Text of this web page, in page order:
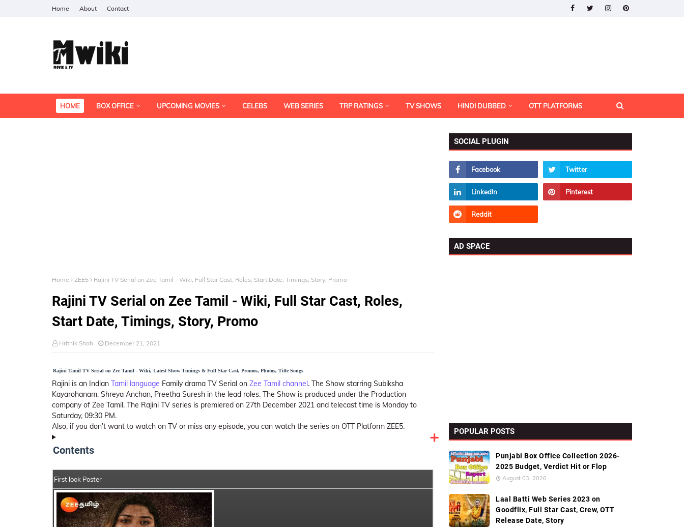
Home About Contact
HOME BOX OFFICE UPCOMING MOVIES CELEBS WEB SERIES TRP RATINGS TV SHOWS HINDI DUBBED OTT PLATFORMS
Home ZEE5 Rajini TV Serial on Zee Tamil - Wiki, Full Star Cast, Roles, Start Date, Timings, Story, Promo
Rajini TV Serial on Zee Tamil - Wiki, Full Star Cast, Roles,
Start Date, Timings, Story, Promo
Hrithik Shah December 21, 2021
Rajini Tamil TV Serial on Zee Tamil - Wiki, Latest Show Timings & Full Star Cast, Promos, Photos, Title Songs
Rajini is an Indian Tamil language Family drama TV Serial on Zee Tamil channel. The Show starring Subiksha
Kayarohanam, Shreya Anchan, Preetha Suresh in the lead roles. The Show is produced under the Production
company of Zee Tamil. The Rajini TV series is premiered on 27th December 2021 and telecast time is Monday to
Saturday, 09:30 PM.
Also, if you don’t want to watch on TV or miss any episode, you can watch the series on OTT Platform ZEE5.
Contents
First look Poster
SOCIAL PLUGIN
AD SPACE
POPULAR POSTS
Punjabi Box Office Collection 2026-
2025 Budget, Verdict Hit or Flop
August 03, 2026
Laal Batti Web Series 2023 on
Goodflix, Full Star Cast, Crew, OTT
Release Date, Story